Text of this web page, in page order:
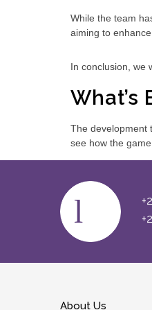
While the team
aiming to
In conclusion, we
What’s
The development
see how the
About Us